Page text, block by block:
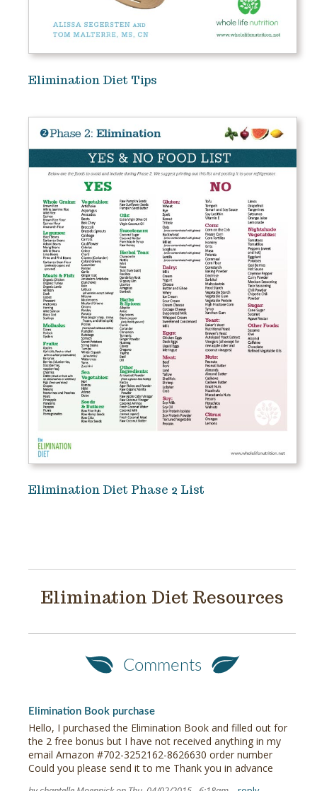
Elimination Diet Tips
Elimination Diet Phase 2 List
Elimination Diet Resources
Comments
Elimination Book purchase
Hello, I purchased the Elimination Book and filled out for
the 2 free bonus but I have not received anything in my
email Amazon #702-3252162-8626630 order number
Could you please send it to me Thank you in advance